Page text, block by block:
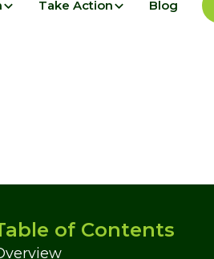
Take Action Blog
of Contents